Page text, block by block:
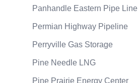
Panhandle Eastern Pipe Line
Permian Highway Pipeline
Perryville Gas Storage
Pine Needle LNG
Pine Prairie Energy Center